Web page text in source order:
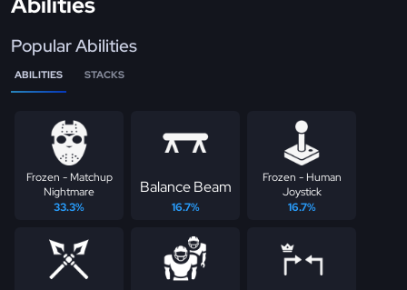
Popular Abilities
ABILITIES STACKS
Frozen - Matchup
Nightmare
33.3%
Balance Beam
16.7%
Frozen - Human
Joystick
16.7%